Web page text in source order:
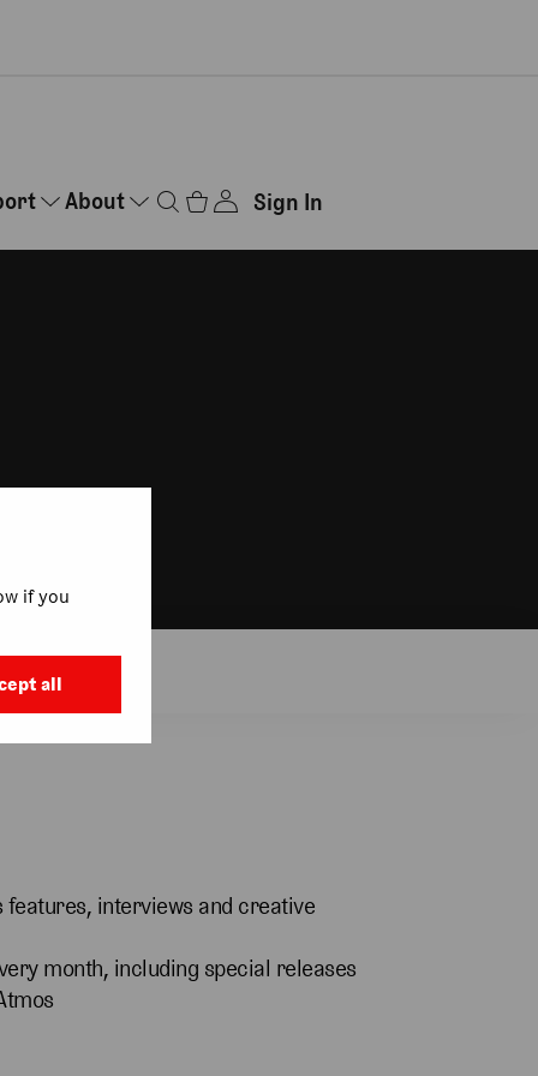
About Sign In
features, interviews and creative
month, including special releases
if you
all